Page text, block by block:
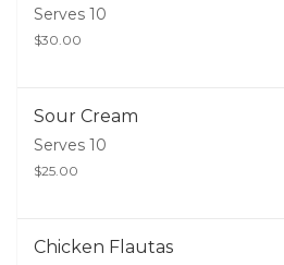
Serves 10
$30.00
Sour Cream
Serves 10
$25.00
Chicken Flautas